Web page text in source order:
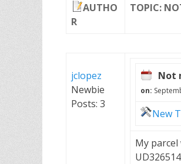
AUTHO
R
TOPIC:
jclopez
Newbie
Posts: 3
Not
on:
New
My